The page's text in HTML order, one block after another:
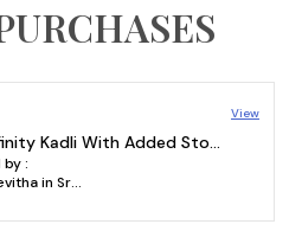
3 hours ago